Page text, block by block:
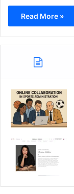
Read More »